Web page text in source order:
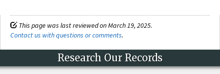
This page was last reviewed on March 19, 2025.
Contact us with questions or comments.
Research Our Records